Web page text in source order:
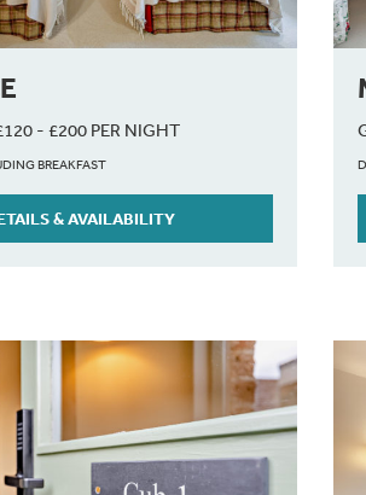
- £200 PER NIGHT
BREAKFAST
& AVAILABILITY